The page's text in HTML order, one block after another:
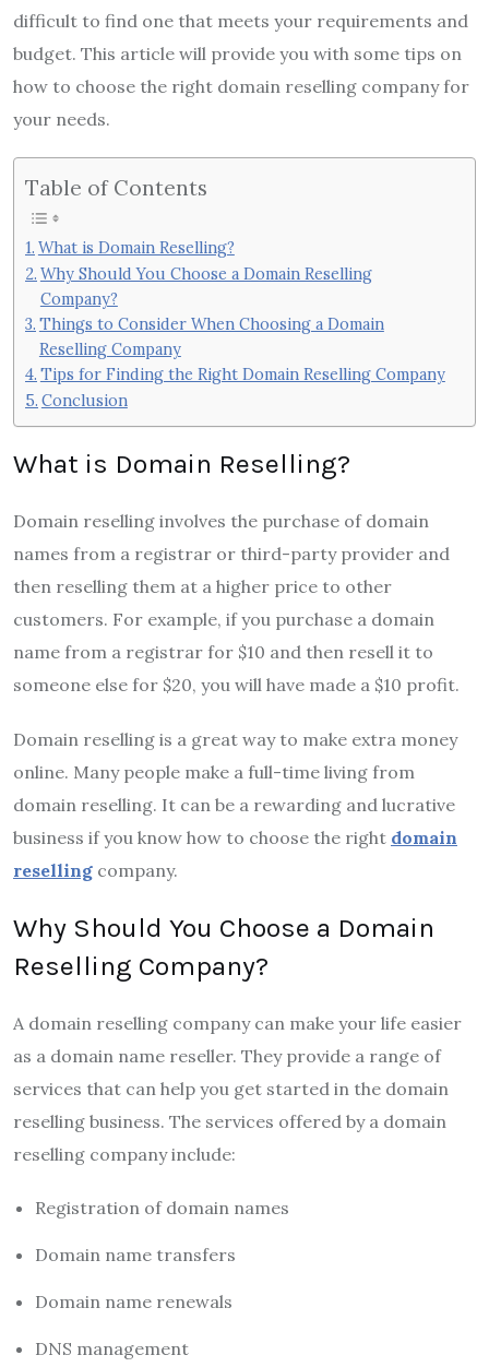
difficult to find one that meets your requirements and
budget. This article will provide you with some tips on
how to choose the right domain reselling company for
your needs.
Table of Contents
What is Domain Reselling?
Why Should You Choose a Domain Reselling
Company?
Things to Consider When Choosing a Domain
Reselling Company
Tips for Finding the Right Domain Reselling Company
Conclusion
What is Domain Reselling?
Domain reselling involves the purchase of domain
names from a registrar or third-party provider and
then reselling them at a higher price to other
customers. For example, if you purchase a domain
name from a registrar for $10 and then resell it to
someone else for $20, you will have made a $10 profit.
Domain reselling is a great way to make extra money
online. Many people make a full-time living from
domain reselling. It can be a rewarding and lucrative
business if you know how to choose the right domain
reselling company.
Why Should You Choose a Domain
Reselling Company?
A domain reselling company can make your life easier
as a domain name reseller. They provide a range of
services that can help you get started in the domain
reselling business. The services offered by a domain
reselling company include:
Registration of domain names
Domain name transfers
Domain name renewals
DNS management